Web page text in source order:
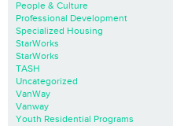
People & Culture
Professional Development
Specialized Housing
StarWorks
StarWorks
TASH
Uncategorized
VanWay
Vanway
Youth Residential Programs